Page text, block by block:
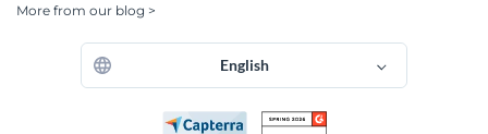
More from our blog >
English